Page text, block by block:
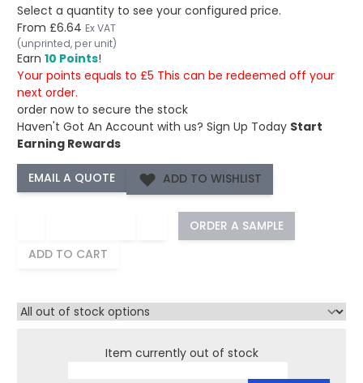
Select a quantity to see your configured price.
From £6.64 Ex VAT
(unprinted, per unit)
Earn 10 Points!
Your points equals to £5 This can be redeemed off your
next order.
order now to secure the stock
Haven't Got An Account with us? Sign Up Today Start
Earning Rewards
ADD TO WISHLIST
ORDER A SAMPLE
ADD TO CART
Item currently out of stock